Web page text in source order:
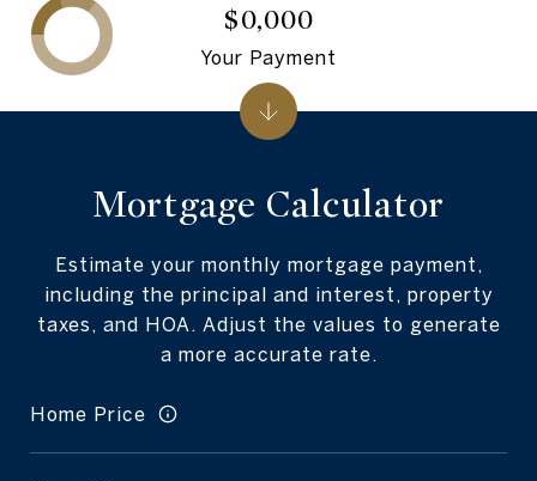
Mortgage Calculator
Estimate your monthly mortgage payment,
including the principal and interest, property
taxes, and HOA. Adjust the values to generate
a more accurate rate.
Home Price
$0,000
Your Payment